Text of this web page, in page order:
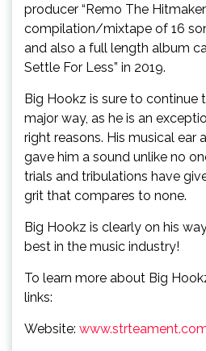
producer “Remo The
compilation/mixtape of 16
and also a full length album
Settle For Less” in 2019.
Big Hookz is sure to continue
major way, as he is an
right reasons. His musical ear
gave him a sound unlike no
trials and tribulations have
grit that compares to none.
Big Hookz is clearly on his
best in the music industry!
To learn more about Big
links:
Website: